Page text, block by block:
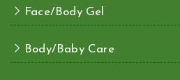
Face/Body Gel
Body/Baby Care